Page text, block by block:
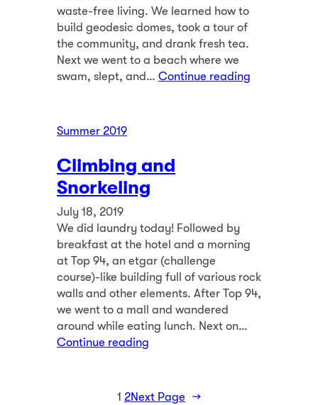
waste-free living. We learned how to
build geodesic domes, took a tour of
the community, and drank fresh tea.
Next we went to a beach where we
swam, slept, and… Continue reading
Summer 2019
Climbing and
Snorkeling
July 18, 2019
We did laundry today! Followed by
breakfast at the hotel and a morning
at Top 94, an etgar (challenge
course)-like building full of various rock
walls and other elements. After Top 94,
we went to a mall and wandered
around while eating lunch. Next on…
Continue reading
1 2Next Page →